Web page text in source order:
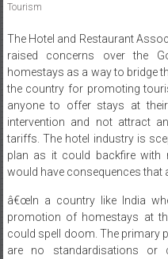
Tourism
The Hotel and Restaurant
raised concerns over the
homestays as a way to bridge
the country for promoting
anyone to offer stays at
intervention and not attract
tariffs. The hotel industry is
plan as it could backfire with
would have consequences that
â€œIn a country like India
promotion of homestays at
could spell doom. The primary
are no standardisations or